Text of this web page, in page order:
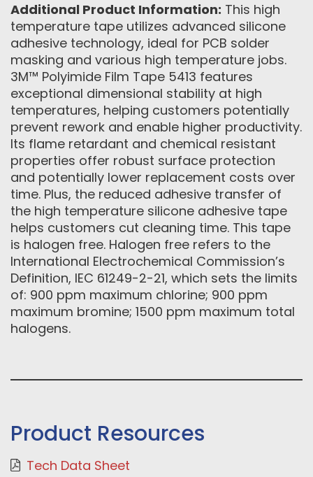
Additional Product Information: This high
temperature tape utilizes advanced silicone
adhesive technology, ideal for PCB solder
masking and various high temperature jobs.
3M™ Polyimide Film Tape 5413 features
exceptional dimensional stability at high
temperatures, helping customers potentially
prevent rework and enable higher productivity.
Its flame retardant and chemical resistant
properties offer robust surface protection
and potentially lower replacement costs over
time. Plus, the reduced adhesive transfer of
the high temperature silicone adhesive tape
helps customers cut cleaning time. This tape
is halogen free. Halogen free refers to the
International Electrochemical Commission’s
Definition, IEC 61249-2-21, which sets the limits
of: 900 ppm maximum chlorine; 900 ppm
maximum bromine; 1500 ppm maximum total
halogens.
Product Resources
Tech Data Sheet